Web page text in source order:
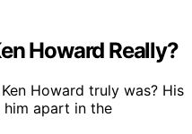
Howard Really?
Howard truly was? His
apart in the